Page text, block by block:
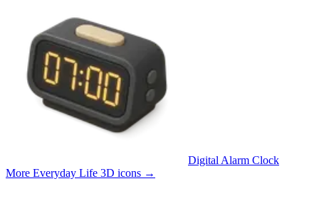
Digital Alarm Clock
More Everyday Life 3D icons →